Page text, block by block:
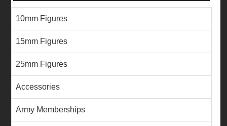
10mm Figures
15mm Figures
25mm Figures
Accessories
Army Memberships